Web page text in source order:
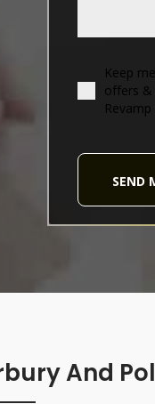
Keep
offers &
Revamp
SEND
And